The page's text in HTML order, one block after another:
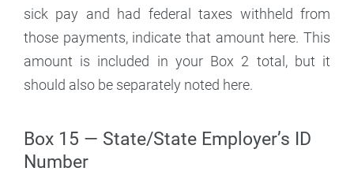
sick pay and had federal taxes withheld from
those payments, indicate that amount here. This
amount is included in your Box 2 total, but it
should also be separately noted here.
Box 15 — State/State Employer’s ID
Number